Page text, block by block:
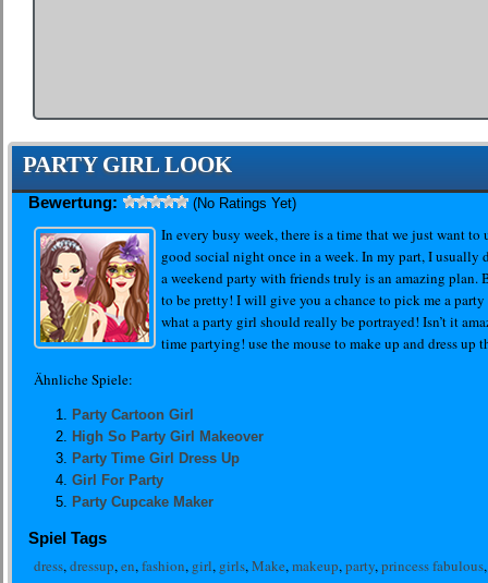
PARTY GIRL LOOK
Bewertung: (No Ratings Yet)
In every busy week, there is a time that we just want
good social night once in a week. In my part, I usually
a weekend party with friends truly is an amazing plan.
to be pretty! I will give you a chance to pick me a
what a party girl should really be portrayed! Isn’t it
time partying! use the mouse to make up and dress up
Ähnliche Spiele:
Party Cartoon Girl
High So Party Girl Makeover
Party Time Girl Dress Up
Girl For Party
Party Cupcake Maker
Spiel Tags
dress,dressup,en,fashion, girl, girls,Make,makeup,party,princess fabulous